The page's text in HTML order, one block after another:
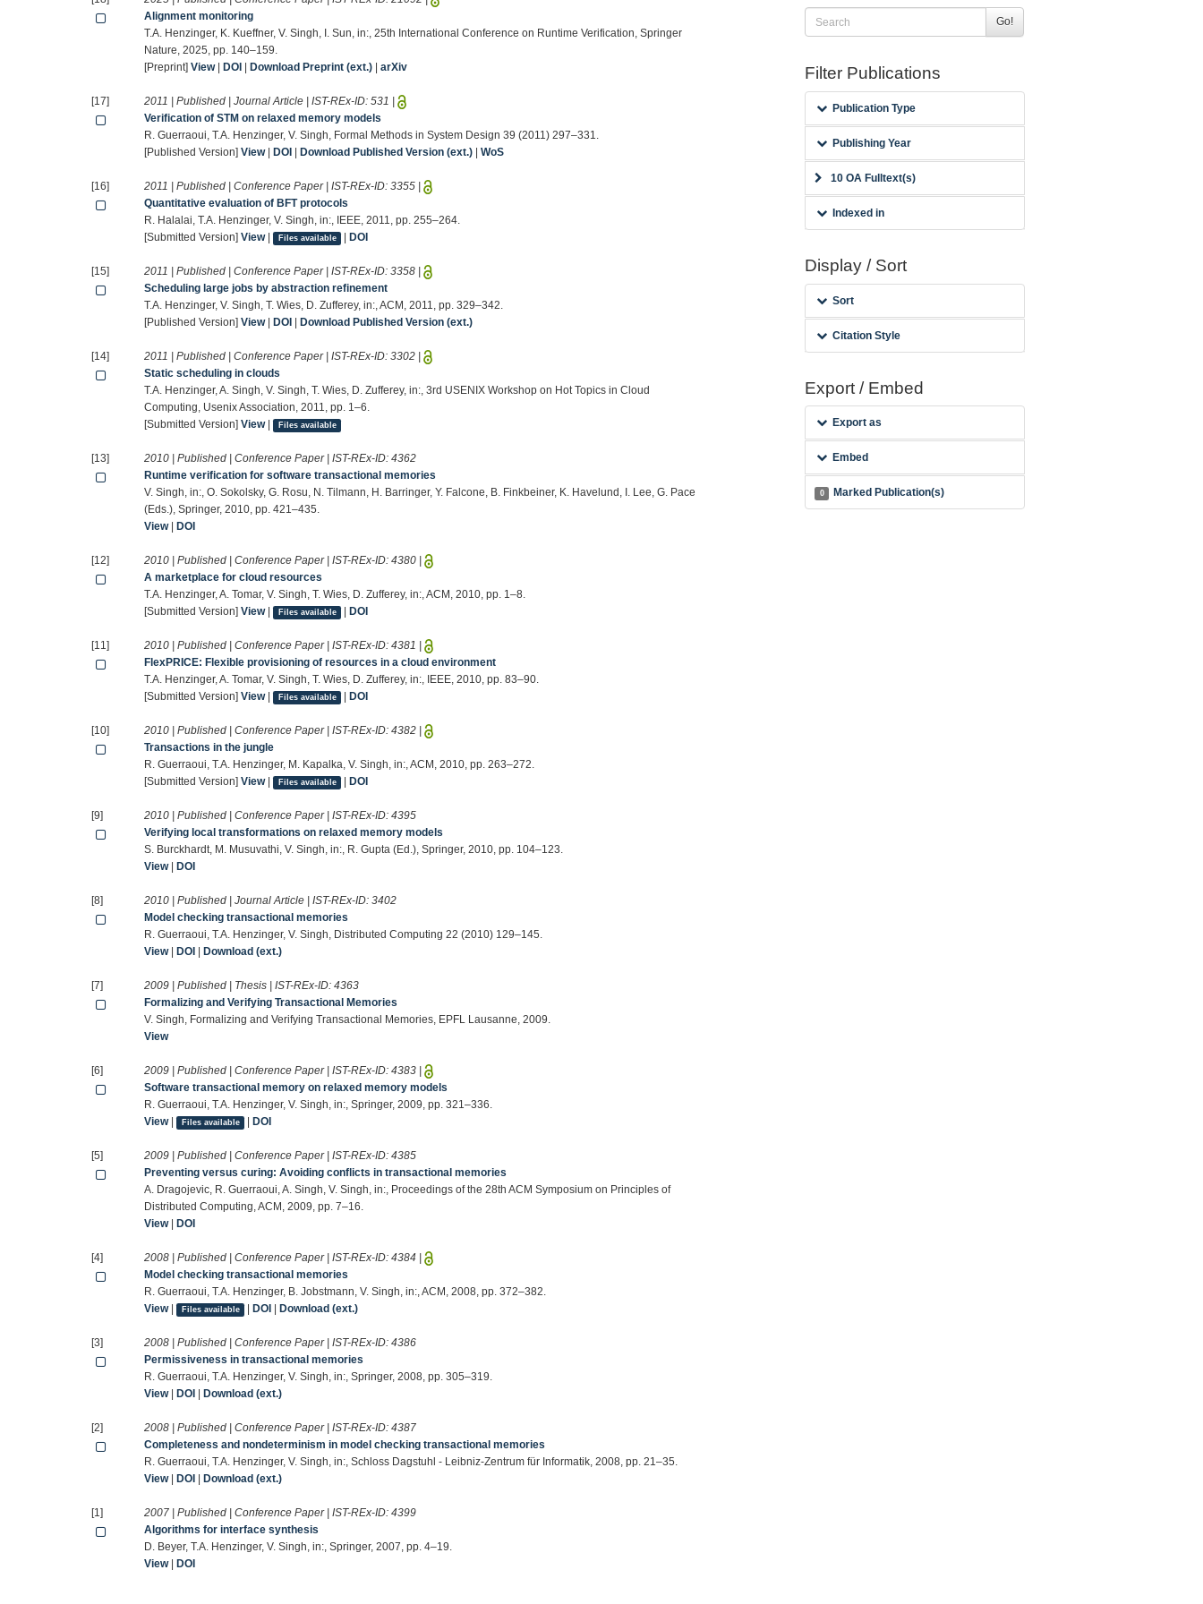
Alignment monitoring
T.A. Henzinger, K. Kueffner, V. Singh, I. Sun, in:, 25th International Conference on Runtime Verification, Springer
Nature, 2025, pp. 140–159.
[Preprint]View| DOI Download Preprint (ext.) |arXiv
[17] 2011 | Published | Journal Article | IST-REx-ID:531 |
Verification of STM on relaxed memory models
R. Guerraoui, T.A. Henzinger, V. Singh, Formal Methods in System Design 39 (2011) 297–331.
[Published Version]View| DOI Download Published Version (ext.) |WoS
[16] 2011 | Published | Conference Paper | IST-REx-ID:3355 |
Quantitative evaluation of BFT protocols
R. Halalai, T.A. Henzinger, V. Singh, in:, IEEE, 2011, pp. 255–264.
[Submitted Version]View| Files available DOI
[15] 2011 | Published | Conference Paper | IST-REx-ID:3358 |
Scheduling large jobs by abstraction refinement
T.A. Henzinger, V. Singh, T. Wies, D. Zufferey, in:, ACM, 2011, pp. 329–342.
[Published Version]View| DOI Download Published Version (ext.)
[14] 2011 | Published | Conference Paper | IST-REx-ID:3302 |
Static scheduling in clouds
T.A. Henzinger, A. Singh, V. Singh, T. Wies, D. Zufferey, in:, 3rd USENIX Workshop on Hot Topics in Cloud
Computing, Usenix Association, 2011, pp. 1–6.
[Submitted Version]View| Files available
[13] 2010 | Published | Conference Paper | IST-REx-ID:4362
Runtime verification for software transactional memories
V. Singh, in:, O. Sokolsky, G. Rosu, N. Tilmann, H. Barringer, Y. Falcone, B. Finkbeiner, K. Havelund, I. Lee, G. Pace
(Eds.), Springer, 2010, pp. 421–435.
View| DOI
[12] 2010 | Published | Conference Paper | IST-REx-ID:4380 |
A marketplace for cloud resources
T.A. Henzinger, A. Tomar, V. Singh, T. Wies, D. Zufferey, in:, ACM, 2010, pp. 1–8.
[Submitted Version]View| Files available DOI
[11] 2010 | Published | Conference Paper | IST-REx-ID:4381 |
FlexPRICE: Flexible provisioning of resources in a cloud environment
T.A. Henzinger, A. Tomar, V. Singh, T. Wies, D. Zufferey, in:, IEEE, 2010, pp. 83–90.
[Submitted Version]View| Files available DOI
[10] 2010 | Published | Conference Paper | IST-REx-ID:4382 |
Transactions in the jungle
R. Guerraoui, T.A. Henzinger, M. Kapalka, V. Singh, in:, ACM, 2010, pp. 263–272.
[Submitted Version]View| Files available DOI
[9] 2010 | Published | Conference Paper | IST-REx-ID:4395
Verifying local transformations on relaxed memory models
S. Burckhardt, M. Musuvathi, V. Singh, in:, R. Gupta (Ed.), Springer, 2010, pp. 104–123.
View| DOI
[8] 2010 | Published | Journal Article | IST-REx-ID:3402
Model checking transactional memories
R. Guerraoui, T.A. Henzinger, V. Singh, Distributed Computing 22 (2010) 129–145.
View| DOI Download (ext.)
[7] 2009 | Published | Thesis | IST-REx-ID:4363
Formalizing and Verifying Transactional Memories
V. Singh, Formalizing and Verifying Transactional Memories, EPFL Lausanne, 2009.
View
[6] 2009 | Published | Conference Paper | IST-REx-ID:4383 |
Software transactional memory on relaxed memory models
R. Guerraoui, T.A. Henzinger, V. Singh, in:, Springer, 2009, pp. 321–336.
View| Files available DOI
[5] 2009 | Published | Conference Paper | IST-REx-ID:4385
Preventing versus curing: Avoiding conflicts in transactional memories
A. Dragojevic, R. Guerraoui, A. Singh, V. Singh, in:, Proceedings of the 28th ACM Symposium on Principles of
Distributed Computing, ACM, 2009, pp. 7–16.
View| DOI
[4] 2008 | Published | Conference Paper | IST-REx-ID:4384 |
Model checking transactional memories
R. Guerraoui, T.A. Henzinger, B. Jobstmann, V. Singh, in:, ACM, 2008, pp. 372–382.
View| Files available DOI Download (ext.)
[3] 2008 | Published | Conference Paper | IST-REx-ID:4386
Permissiveness in transactional memories
R. Guerraoui, T.A. Henzinger, V. Singh, in:, Springer, 2008, pp. 305–319.
View| DOI Download (ext.)
[2] 2008 | Published | Conference Paper | IST-REx-ID:4387
Completeness and nondeterminism in model checking transactional memories
R. Guerraoui, T.A. Henzinger, V. Singh, in:, Schloss Dagstuhl - Leibniz-Zentrum für Informatik, 2008, pp. 21–35.
View| DOI Download (ext.)
[1] 2007 | Published | Conference Paper | IST-REx-ID:4399
Algorithms for interface synthesis
D. Beyer, T.A. Henzinger, V. Singh, in:, Springer, 2007, pp. 4–19.
View| DOI
Go!
Filter Publications
Publication Type
Publishing Year
10 OA Fulltext(s)
Indexed in
Display / Sort
Sort
Citation Style
Export / Embed
Export as
Embed
0 Marked Publication(s)